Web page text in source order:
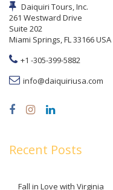
Daiquiri Tours, Inc.
261 Westward Drive
Suite 202
Miami Springs, FL 33166 USA
+1 -305-399-5882
info@daiquiriusa.com
Recent Posts
Fall in Love with Virginia